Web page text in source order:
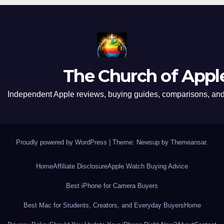
The Church of
Independent Apple reviews, buying guides, comparisons,
Proudly powered by WordPress Theme: Newsup by Themeansar.
HomeAffiliate DisclosureApple Watch Buying Advice
Best iPhone for Camera Buyers
Best Mac for Students, Creators, and Everyday Buyers Home